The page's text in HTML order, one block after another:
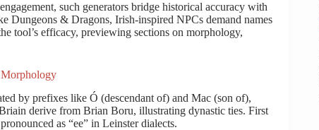
such generators bridge historical accuracy with
Dungeons & Dragons, Irish-inspired NPCs demand names
tool’s efficacy, previewing sections on morphology,
by prefixes like Ó (descendant of) and Mac (son of),
derive from Brian Boru, illustrating dynastic ties. First
as “ee” in Leinster dialects.